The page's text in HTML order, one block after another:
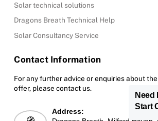
Solar technical solutions
Dragons Breath Technical Help
Solar Consultancy Service
Contact Information
For any further advice or enquiries about
offer, please contact us.
Address:
Need
Start